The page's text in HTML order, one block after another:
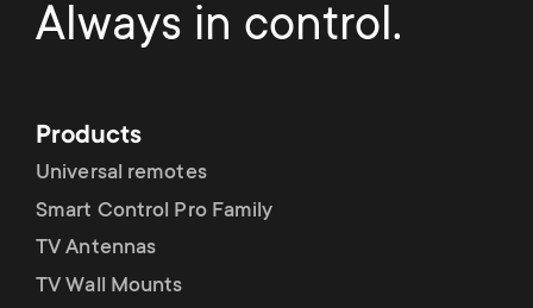
Always in control.
Products
Universal remotes
Smart Control Pro Family
TV Antennas
TV Wall Mounts